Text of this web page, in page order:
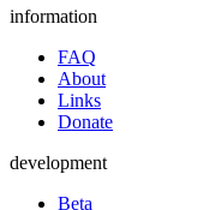
information
FAQ
About
Links
Donate
development
Beta